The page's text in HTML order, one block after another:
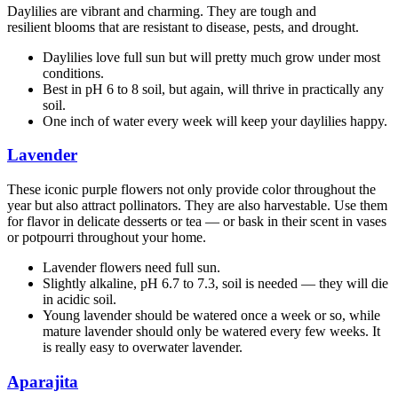
Daylilies are vibrant and charming. They are tough and
resilient blooms that are resistant to disease, pests, and drought.
Daylilies love full sun but will pretty much grow under most
conditions.
Best in pH 6 to 8 soil, but again, will thrive in practically any
soil.
One inch of water every week will keep your daylilies happy.
Lavender
These iconic purple flowers not only provide color throughout the
year but also attract pollinators. They are also harvestable. Use them
for flavor in delicate desserts or tea — or bask in their scent in vases
or potpourri throughout your home.
Lavender flowers need full sun.
Slightly alkaline, pH 6.7 to 7.3, soil is needed — they will die
in acidic soil.
Young lavender should be watered once a week or so, while
mature lavender should only be watered every few weeks. It
is really easy to overwater lavender.
Aparajita